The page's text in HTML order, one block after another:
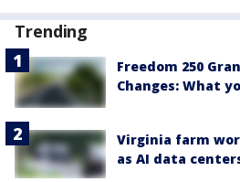
Trending
Freedom 250
Changes: What
Virginia farm
as AI data